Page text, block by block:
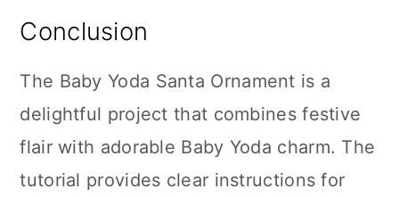
Conclusion
The Baby Yoda Santa Ornament is a
delightful project that combines festive
flair with adorable Baby Yoda charm. The
tutorial provides clear instructions for